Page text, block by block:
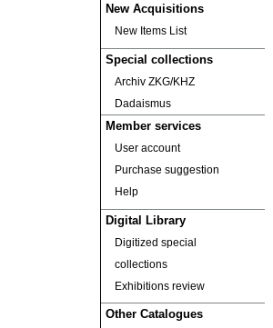
New Acquisitions
New Items List
Special collections
Archiv ZKG/KHZ
Dadaismus
Member services
User account
Purchase suggestion
Help
Digital Library
Digitized special
collections
Exhibitions review
Other Catalogues